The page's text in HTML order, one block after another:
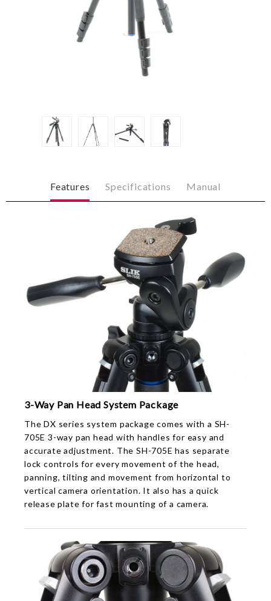
Features Specifications Manual
3-Way Pan Head System Package
The DX series system package comes with a SH-
705E 3-way pan head with handles for easy and
accurate adjustment. The SH-705E has separate
lock controls for every movement of the head,
panning, tilting and movement from horizontal to
vertical camera orientation. It also has a quick
release plate for fast mounting of a camera.